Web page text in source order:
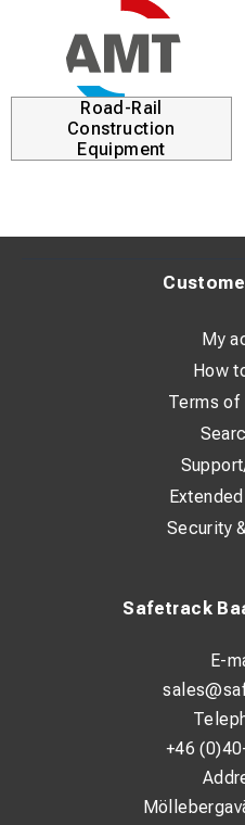
Road-Rail
Construction
Equipment
Safetrack
E-
+46
My
How
Terms of
Security